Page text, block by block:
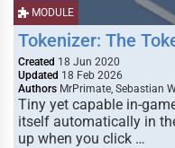
MODULE
Tokenizer: The
Created 18 Jun 2020
Updated 18 Feb 2026
Authors MrPrimate, Sebastian
Tiny yet capable in-
itself automatically in
up when you click …